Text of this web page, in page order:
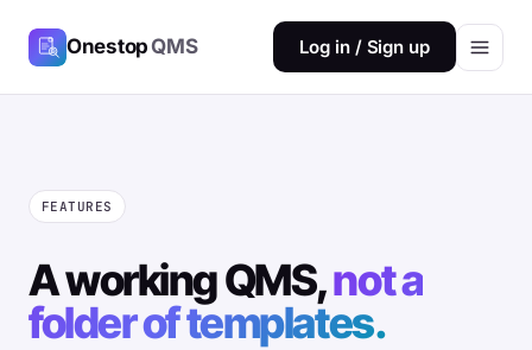
OnestopQMS Log in / Sign up
FEATURES
A working QMS,not a
folder of templates.